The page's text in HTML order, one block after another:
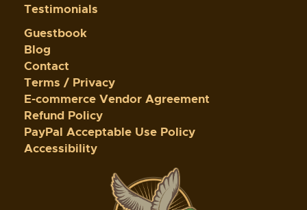
Testimonials
Guestbook
Blog
Contact
Terms / Privacy
E-commerce Vendor Agreement
Refund Policy
PayPal Acceptable Use Policy
Accessibility